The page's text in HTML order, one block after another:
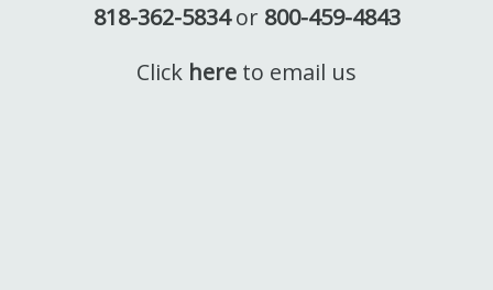
818-362-5834or 800-459-4843
Click here to email us